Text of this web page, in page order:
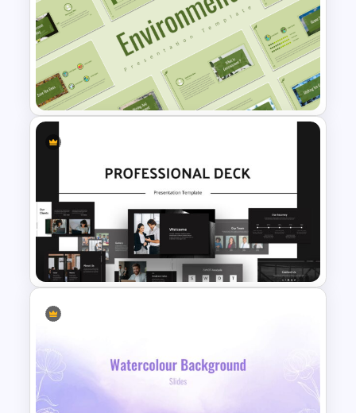
Rating Chart Slide Template
Environment Presentation
Google Slides Themes
Animated Professional Deck